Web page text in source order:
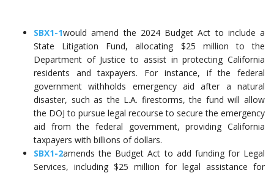
SBX1-1would amend the 2024 Budget Act to include a
State Litigation Fund, allocating $25 million to the
Department of Justice to assist in protecting California
residents and taxpayers. For instance, if the federal
government withholds emergency aid after a natural
disaster, such as the L.A. firestorms, the fund will allow
the DOJ to pursue legal recourse to secure the emergency
aid from the federal government, providing California
taxpayers with billions of dollars.
SBX1-2amends the Budget Act to add funding for Legal
Services, including $25 million for legal assistance for